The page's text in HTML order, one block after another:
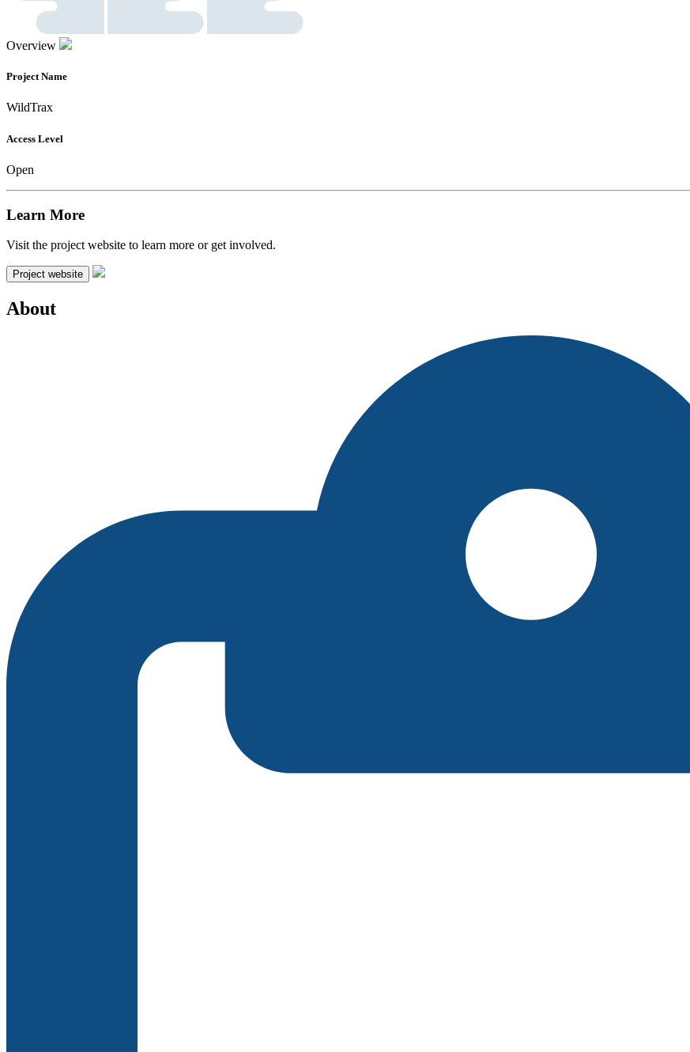
Overview
Project Name
WildTrax
Access Level
Open
Learn More
Visit the project website to learn more or get involved.
Project website
About